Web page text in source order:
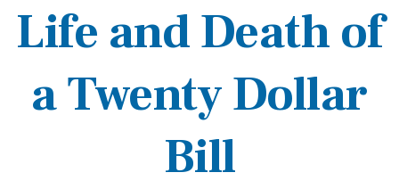
Life and Death of
a Twenty Dollar
Bill